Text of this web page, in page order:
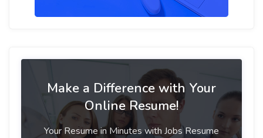
Make a Difference with Your
Online Resume!
Your Resume in Minutes with Jobs Resume